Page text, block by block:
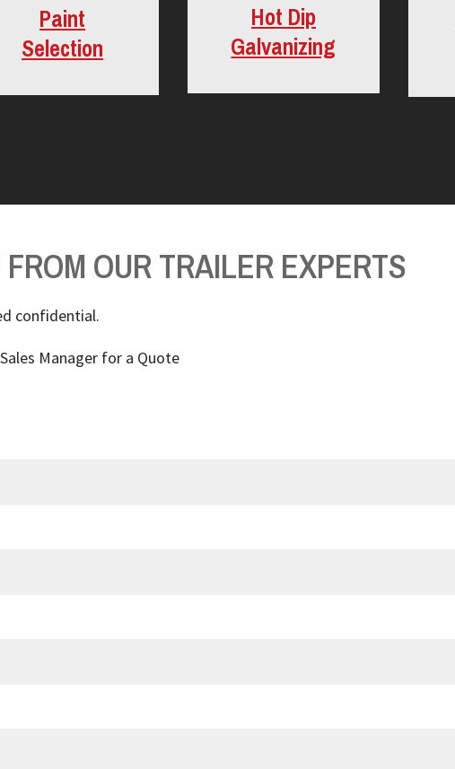
Paint
Selection
Hot Dip
Galvanizing
OUR TRAILER EXPERTS
confidential.
Manager for a Quote